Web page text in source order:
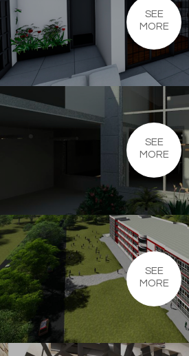
SEE
MORE
SEE
MORE
SEE
MORE